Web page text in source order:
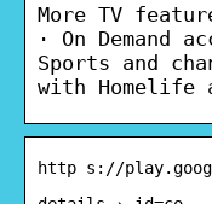
More TV
· On Demand
Sports and
with Homelife
http s://